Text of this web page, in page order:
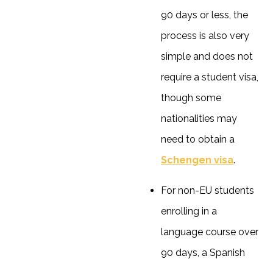
90 days or less, the
process is also very
simple and does not
require a student visa,
though some
nationalities may
need to obtain a
Schengen visa.
For non-EU students
enrolling in a
language course over
90 days, a Spanish